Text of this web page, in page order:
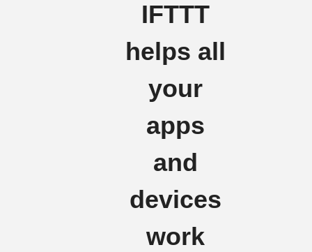
IFTTT
helps all
your
apps
and
devices
work